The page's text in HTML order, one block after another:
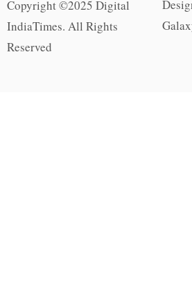
Copyright ©2025 Digital
IndiaTimes. All Rights
Reserved